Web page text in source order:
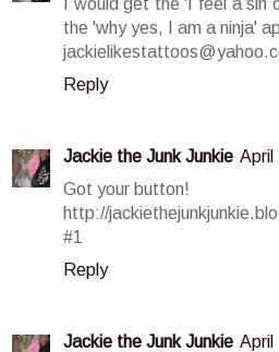
the 'why yes, I am a ninja'
Reply
Jackie the Junk Junkie April
Got your button!
http://
#1
Reply
Jackie the Junk Junkie April